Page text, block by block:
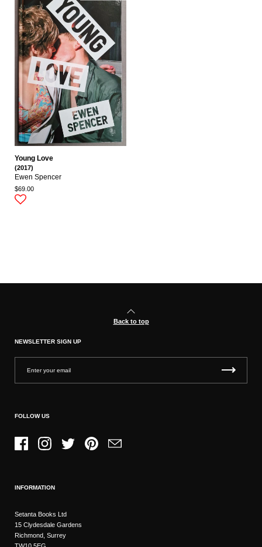
Young Love
(2017)
Ewen Spencer
$69.00
Back to top
NEWSLETTER SIGN UP
FOLLOW US
FacebookInstagramTwitter PinterestEmail
INFORMATION
Setanta Books Ltd
15 Clydesdale Gardens
Richmond, Surrey